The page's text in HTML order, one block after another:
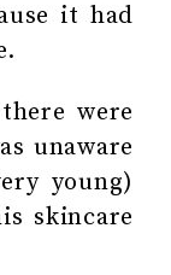
it had
were
unaware
young)
skincare